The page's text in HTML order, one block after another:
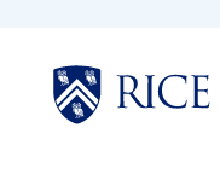
Body
Body